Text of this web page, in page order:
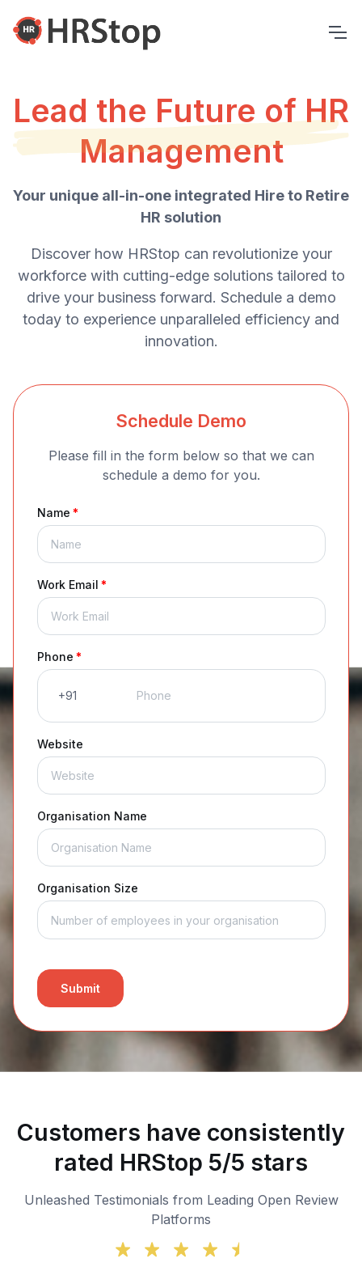
Lead the Future of HR
Management
Your unique all-in-one integrated Hire to Retire
HR solution
Discover how HRStop can revolutionize your
workforce with cutting-edge solutions tailored to
drive your business forward. Schedule a demo
today to experience unparalleled efficiency and
innovation.
Schedule Demo
Please fill in the form below so that we can
schedule a demo for you.
Name *
Work Email *
Phone *
Website
Organisation Name
Organisation Size
Submit
Customers have consistently
rated HRStop 5/5 stars
Unleashed Testimonials from Leading Open Review
Platforms